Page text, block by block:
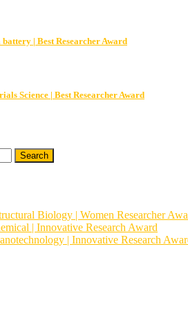
| Best Researcher Award
Science | Best Researcher Award
Biology | Women Researcher
| Innovative Research Award
| Innovative Research